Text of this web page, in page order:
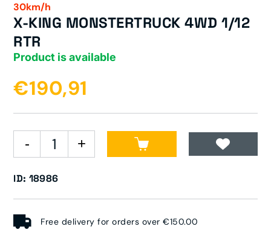
30km/h
X-KING MONSTERTRUCK 4WD 1/12
RTR
Product is available
€190,91
ID: 18986
Free delivery for orders over €150.00